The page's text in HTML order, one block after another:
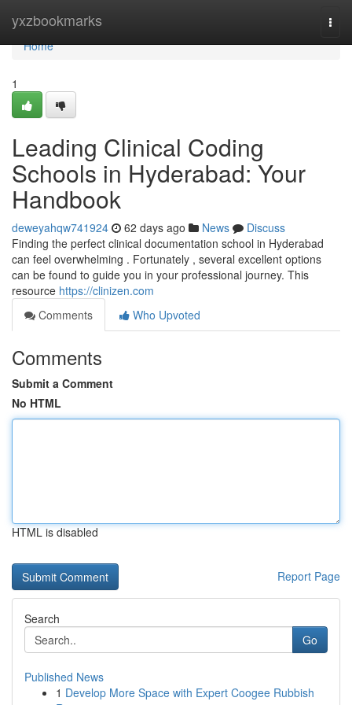
yxzbookmarks
Home
Home
1
Leading Clinical Coding
Schools in Hyderabad: Your
Handbook
deweyahqw741924 62 days ago News
Discuss
Finding the perfect clinical documentation school in Hyderabad
can feel overwhelming . Fortunately , several excellent options
can be found to guide you in your professional journey. This
resource https://clinizen.com
Comments
Who Upvoted
Comments
Submit a Comment
No HTML
HTML is disabled
Report Page
Search
Go
Published News
1 Develop More Space with Expert Coogee Rubbish